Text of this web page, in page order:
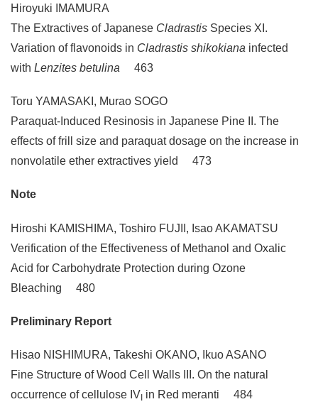
Hiroyuki IMAMURA
The Extractives of Japanese Cladrastis Species XI.
Variation of flavonoids in Cladrastis shikokiana infected
with Lenzites betulina 463
Toru YAMASAKI, Murao SOGO
Paraquat-Induced Resinosis in Japanese Pine II. The
effects of frill size and paraquat dosage on the increase in
nonvolatile ether extractives yield 473
Note
Hiroshi KAMISHIMA, Toshiro FUJII, Isao AKAMATSU
Verification of the Effectiveness of Methanol and Oxalic
Acid for Carbohydrate Protection during Ozone
Bleaching 480
Preliminary Report
Hisao NISHIMURA, Takeshi OKANO, Ikuo ASANO
Fine Structure of Wood Cell Walls III. On the natural
occurrence of cellulose IV in Red meranti 484